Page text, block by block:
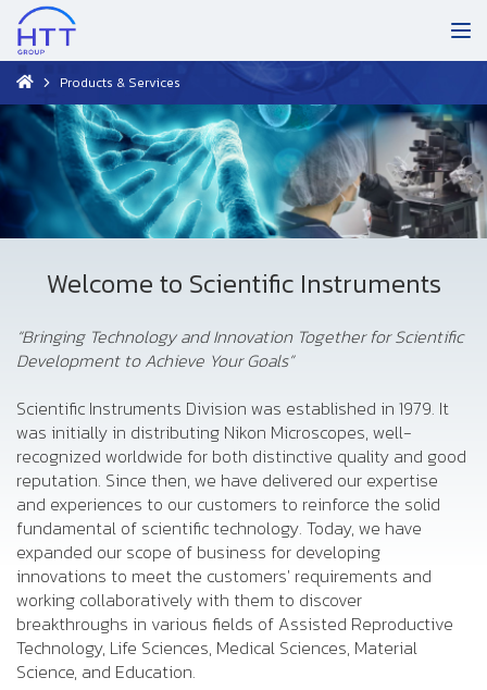
Products & Services
Welcome to Scientific Instruments
“Bringing Technology and Innovation Together for Scientific
Development to Achieve Your Goals”
Scientific Instruments Division was established in 1979. It
was initially in distributing Nikon Microscopes, well-
recognized worldwide for both distinctive quality and good
reputation. Since then, we have delivered our expertise
and experiences to our customers to reinforce the solid
fundamental of scientific technology. Today, we have
expanded our scope of business for developing
innovations to meet the customers' requirements and
working collaboratively with them to discover
breakthroughs in various fields of Assisted Reproductive
Technology, Life Sciences, Medical Sciences, Material
Science, and Education.